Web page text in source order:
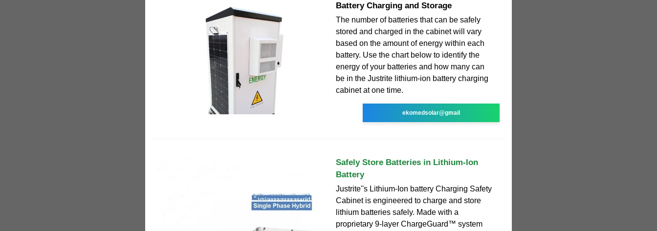
Battery Charging and Storage
The number of batteries that can be safely
stored and charged in the cabinet will vary
based on the amount of energy within each
battery. Use the chart below to identify the
energy of your batteries and how many can
be in the Justrite lithium-ion battery charging
cabinet at one time.
ekomedsolar@gmail
Safely Store Batteries in Lithium-Ion
Battery
Justrite''s Lithium-Ion battery Charging Safety
Cabinet is engineered to charge and store
lithium batteries safely. Made with a
proprietary 9-layer ChargeGuard™ system